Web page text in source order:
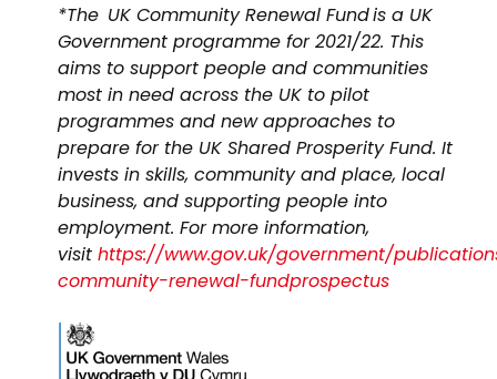
*The UK Community Renewal Fund is a UK
Government programme for 2021/22. This
aims to support people and communities
most in need across the UK to pilot
programmes and new approaches to
prepare for the UK Shared Prosperity Fund. It
invests in skills, community and place, local
business, and supporting people into
employment. For more information,
visithttps://www.gov.uk/government/
community-renewal-fundprospectus